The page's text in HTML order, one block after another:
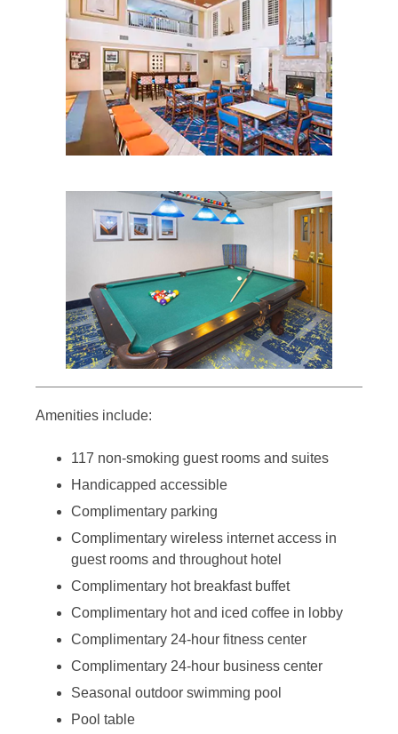
Amenities include:
117 non-smoking guest rooms and suites
Handicapped accessible
Complimentary parking
Complimentary wireless internet access in
guest rooms and throughout hotel
Complimentary hot breakfast buffet
Complimentary hot and iced coffee in lobby
Complimentary 24-hour fitness center
Complimentary 24-hour business center
Seasonal outdoor swimming pool
Pool table